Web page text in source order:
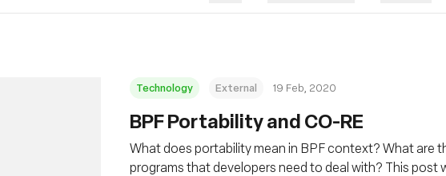
Technology External 19 Feb, 2020
BPF Portability and CO-RE
What does portability mean in BPF context? What are
programs that developers need to deal with? This post